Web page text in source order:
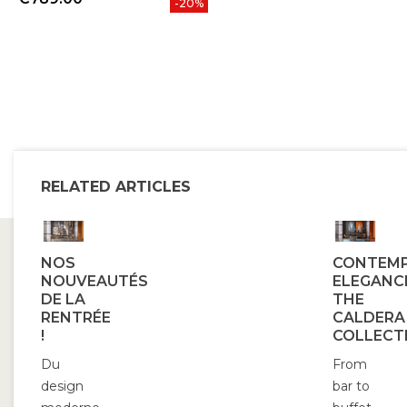
-20%
RELATED ARTICLES
NOS
NOUVEAUTÉS
DE LA
RENTRÉE
!
Du
design
THE
CALDERA
From
bar to